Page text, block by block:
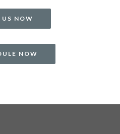
US NOW
NOW